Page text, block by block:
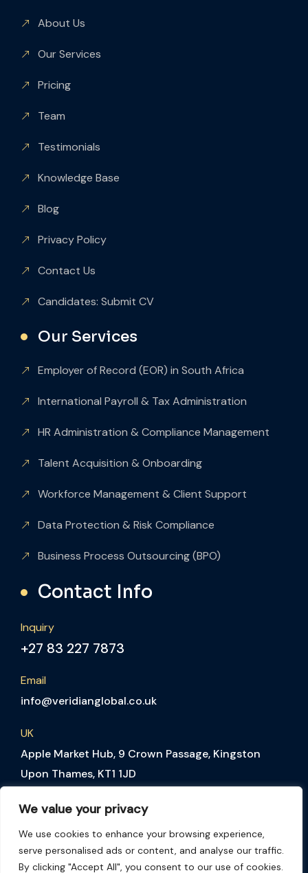
We value your privacy
We use cookies to enhance your browsing experience,
serve personalised ads or content, and analyse our traffic.
By clicking "Accept All", you consent to our use of cookies.
About Us
Our Services
Pricing
Team
Testimonials
Knowledge Base
Blog
Privacy Policy
Contact Us
Candidates: Submit CV
Our Services
Employer of Record (EOR) in South Africa
International Payroll & Tax Administration
HR Administration & Compliance Management
Talent Acquisition & Onboarding
Workforce Management & Client Support
Data Protection & Risk Compliance
Business Process Outsourcing (BPO)
Contact Info
Inquiry
+27 83 227 7873
Email
info@veridianglobal.co.uk
UK
Apple Market Hub, 9 Crown Passage, Kingston
Upon Thames, KT1 1JD
The Colosseum Foyer 3, 1st Floor, Century Way,
Century City, Cape Town, 7441, South Africa